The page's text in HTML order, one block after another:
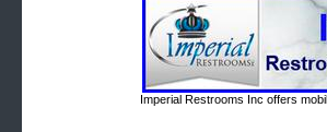
Imperial Restrooms Inc offers